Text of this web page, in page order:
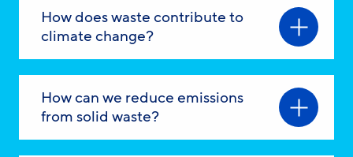
How does waste contribute to
climate change?
How can we reduce emissions
from solid waste?